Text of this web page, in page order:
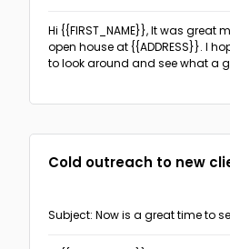
Hi {{FIRST_NAME}},
open house at {{ADDRESS}}. I
to look around and see what a
Cold outreach to new
Subject: Now is a great time to